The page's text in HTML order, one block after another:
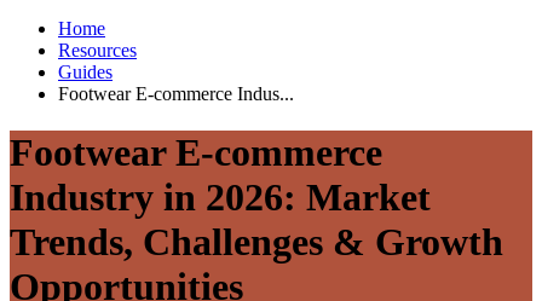
Home
Resources
Guides
Footwear E-commerce Indus...
Footwear E-commerce
Industry in 2026: Market
Trends, Challenges & Growth
Opportunities